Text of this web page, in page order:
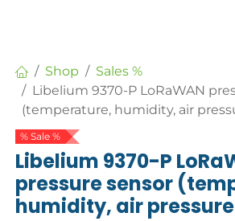
Shop
Sales %
Libelium 9370-P LoRaWAN
(temperature, humidity, air
% Sale %
Libelium 9370-P
pressure sensor
humidity, air